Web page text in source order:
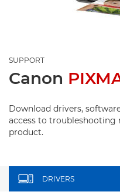
SUPPORT
Canon
Download drivers,
access to troubleshooting
product.
DRIVERS